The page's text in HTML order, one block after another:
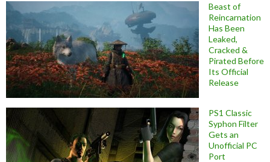
Beast of
Reincarnation
Has Been
Leaked,
Cracked &
Pirated Before
Its Official
Release
PS1 Classic
Syphon Filter
Gets an
Unofficial PC
Port